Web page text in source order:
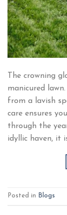
The crowning
manicured
from a lavish
care ensures
through the
idyllic haven, it
Posted in Blogs